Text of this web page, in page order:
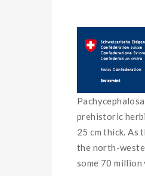
prehistoric
25 cm thick. As
the north-
some 70 million